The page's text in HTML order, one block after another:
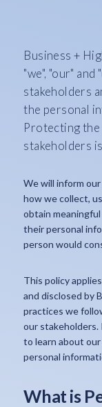
Business +
"we", "our"
stakeholders
the personal
Protecting
stakeholders
We will inform
how we collect,
obtain
their personal
person would
This policy
and disclosed by
practices we
our stakeholders.
to learn about
personal
What is